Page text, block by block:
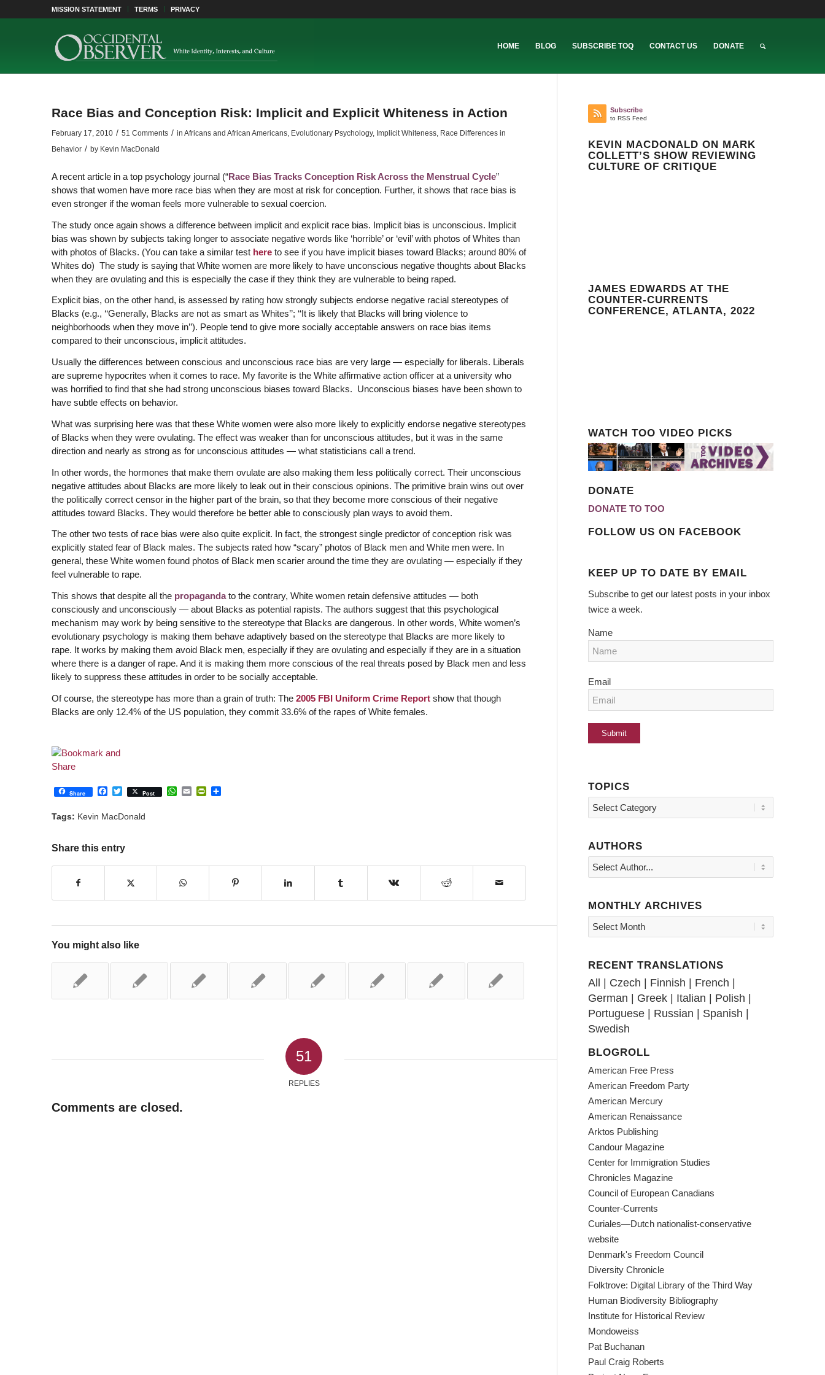
MISSION STATEMENT TERMS PRIVACY
HOME BLOG SUBSCRIBE TOQ CONTACT US DONATE
Race Bias and Conception Risk: Implicit and Explicit Whiteness in Action
February 17, 2010 / 51 Comments / in Africans and African Americans, Evolutionary Psychology, Implicit Whiteness, Race Differences in
Behavior / by Kevin MacDonald
A recent article in a top psychology journal (“Race Bias Tracks Conception Risk Across the Menstrual Cycle”
shows that women have more race bias when they are most at risk for conception. Further, it shows that race bias is
even stronger if the woman feels more vulnerable to sexual coercion.
The study once again shows a difference between implicit and explicit race bias. Implicit bias is unconscious. Implicit
bias was shown by subjects taking longer to associate negative words like ‘horrible’ or ‘evil’ with photos of Whites than
with photos of Blacks. (You can take a similar testhereto see if you have implicit biases toward Blacks; around 80% of
Whites do) The study is saying that White women are more likely to have unconscious negative thoughts about Blacks
when they are ovulating and this is especially the case if they think they are vulnerable to being raped.
Explicit bias, on the other hand, is assessed by rating how strongly subjects endorse negative racial stereotypes of
Blacks (e.g., ‘‘Generally, Blacks are not as smart as Whites’’; ‘‘It is likely that Blacks will bring violence to
neighborhoods when they move in’’). People tend to give more socially acceptable answers on race bias items
compared to their unconscious, implicit attitudes.
Usually the differences between conscious and unconscious race bias are very large — especially for liberals. Liberals
are supreme hypocrites when it comes to race. My favorite is the White affirmative action officer at a university who
was horrified to find that she had strong unconscious biases toward Blacks. Unconscious biases have been shown to
have subtle effects on behavior.
What was surprising here was that these White women were also more likely to explicitly endorse negative stereotypes
of Blacks when they were ovulating. The effect was weaker than for unconscious attitudes, but it was in the same
direction and nearly as strong as for unconscious attitudes — what statisticians call a trend.
In other words, the hormones that make them ovulate are also making them less politically correct. Their unconscious
negative attitudes about Blacks are more likely to leak out in their conscious opinions. The primitive brain wins out over
the politically correct censor in the higher part of the brain, so that they become more conscious of their negative
attitudes toward Blacks. They would therefore be better able to consciously plan ways to avoid them.
The other two tests of race bias were also quite explicit. In fact, the strongest single predictor of conception risk was
explicitly stated fear of Black males. The subjects rated how “scary” photos of Black men and White men were. In
general, these White women found photos of Black men scarier around the time they are ovulating — especially if they
feel vulnerable to rape.
This shows that despite all the propaganda to the contrary, White women retain defensive attitudes — both
consciously and unconsciously — about Blacks as potential rapists. The authors suggest that this psychological
mechanism may work by being sensitive to the stereotype that Blacks are dangerous. In other words, White women’s
evolutionary psychology is making them behave adaptively based on the stereotype that Blacks are more likely to
rape. It works by making them avoid Black men, especially if they are ovulating and especially if they are in a situation
where there is a danger of rape. And it is making them more conscious of the real threats posed by Black men and less
likely to suppress these attitudes in order to be socially acceptable.
Of course, the stereotype has more than a grain of truth: The 2005 FBI Uniform Crime Reportshow that though
Blacks are only 12.4% of the US population, they commit 33.6% of the rapes of White females.
Share Facebook
Twitter
Post WhatsApp
EmailPrintFriendly
Share
Tags: Kevin MacDonald
Share this entry
You might also like
51
REPLIES
Comments are closed.
Subscribe
to RSS Feed
KEVIN MACDONALD ON MARK
COLLETT’S SHOW REVIEWING
CULTURE OF CRITIQUE
JAMES EDWARDS AT THE
COUNTER-CURRENTS
CONFERENCE, ATLANTA, 2022
WATCH TOO VIDEO PICKS
DONATE
DONATE TO TOO
FOLLOW US ON FACEBOOK
KEEP UP TO DATE BY EMAIL
Subscribe to get our latest posts in your inbox
twice a week.
Name
Email
TOPICS
Topics
AUTHORS
MONTHLY ARCHIVES
RECENT TRANSLATIONS
All | Czech | Finnish | French |
German | Greek | Italian | Polish |
Portuguese | Russian | Spanish |
Swedish
BLOGROLL
American Free Press
American Freedom Party
American Mercury
American Renaissance
Arktos Publishing
Candour Magazine
Center for Immigration Studies
Chronicles Magazine
Council of European Canadians
Counter-Currents
Curiales—Dutch nationalist-conservative
website
Denmark's Freedom Council
Diversity Chronicle
Folktrove: Digital Library of the Third Way
Human Biodiversity Bibliography
Institute for Historical Review
Mondoweiss
Pat Buchanan
Paul Craig Roberts